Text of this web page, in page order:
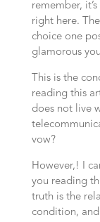
remember,
right here.
choice one
glamorous
This is the
reading this
does not live
vow?
However,! I
you reading
truth is the
condition,